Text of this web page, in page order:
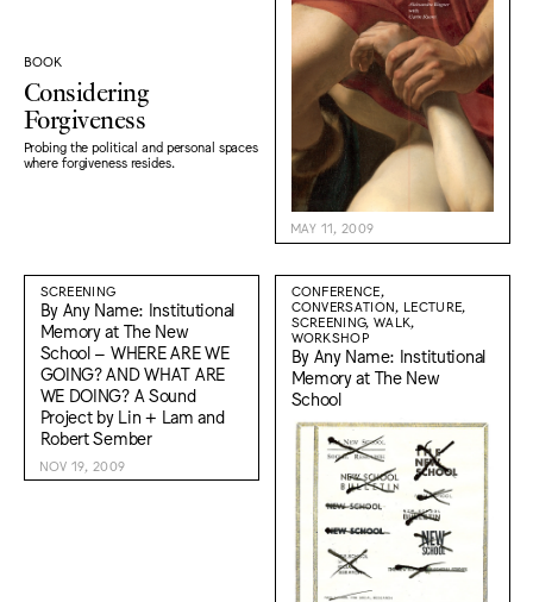
BOOK
Considering
Forgiveness
Probing the political and personal spaces
where forgiveness resides.
MAY 11, 2009
SCREENING
By Any Name: Institutional
Memory at The New
School – WHERE ARE WE
GOING? AND WHAT ARE
WE DOING? A Sound
Project by Lin + Lam and
Robert Sember
NOV 19, 2009
CONFERENCE,
CONVERSATION, LECTURE,
SCREENING, WALK,
WORKSHOP
By Any Name: Institutional
Memory at The New
School